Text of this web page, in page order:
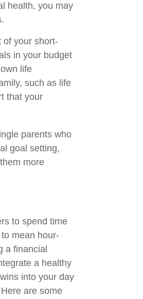
health, you may
of your short-
in your budget
life
such as life
that your
parents who
goal setting,
more
to spend time
mean hour-
a financial
a healthy
into your day
are some